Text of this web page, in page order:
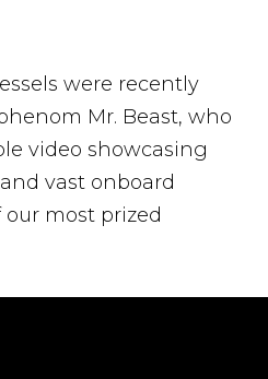
were recently
Mr. Beast, who
video showcasing
vast onboard
most prized